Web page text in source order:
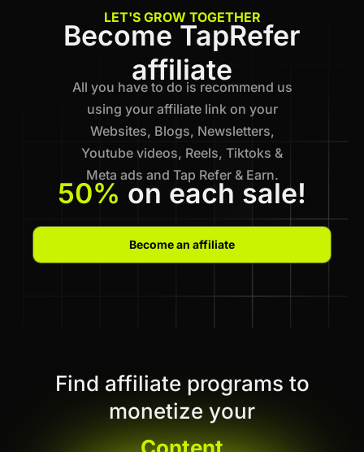
LET'S GROW TOGETHER
Become TapRefer
affiliate
All you have to do is recommend us
using your affiliate link on your
Websites, Blogs, Newsletters,
Youtube videos, Reels, Tiktoks &
Meta ads and Tap Refer & Earn.
50% on each sale!
Become an affiliate
Find affiliate programs to
monetize your